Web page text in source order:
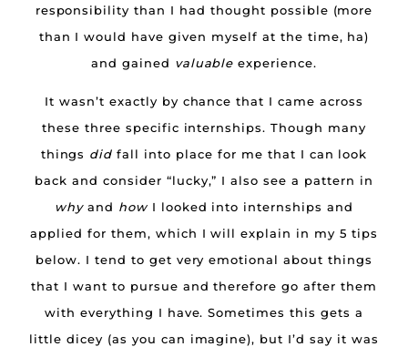
responsibility than I had thought possible (more
than I would have given myself at the time, ha)
and gained valuable experience.
It wasn’t exactly by chance that I came across
these three specific internships. Though many
things did fall into place for me that I can look
back and consider “lucky,” I also see a pattern in
whyand howI looked into internships and
applied for them, which I will explain in my 5 tips
below. I tend to get very emotional about things
that I want to pursue and therefore go after them
with everything I have. Sometimes this gets a
little dicey (as you can imagine), but I’d say it was